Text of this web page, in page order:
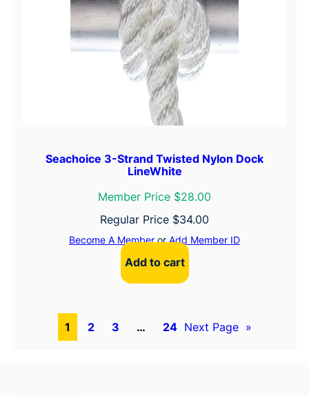
Seachoice 3-Strand Twisted Nylon Dock
LineWhite
Member Price $28.00
Regular Price $34.00
Become A MemberorAdd Member ID
Add to cart
1 2 3 … 24 Next Page »